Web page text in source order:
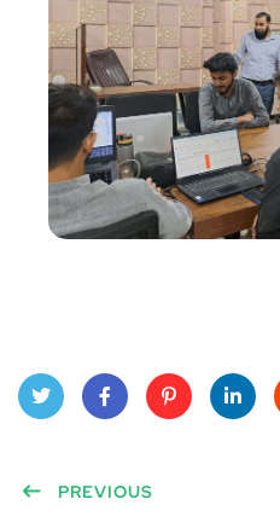
er
book
PREVIOUS